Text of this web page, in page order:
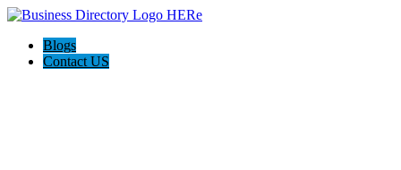
Blogs
Contact US